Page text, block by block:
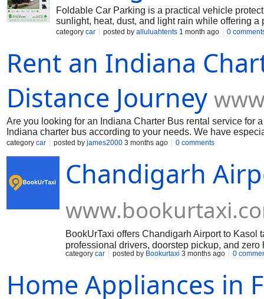
Foldable Car Parking is a practical vehicle
sunlight, heat, dust, and light rain while offering
parking areas. Al Luluah Tents & Sheds TR.
category car posted by alluluahtents 1 month ago 0
Rent an Indiana
Distance Journey
Are you looking for an Indiana Charter Bus rental service for
Indiana charter bus according to your needs. We have
and spacious seats, temperature control, more than one
category car posted by james2000 3 months ago 0 comments
Chandigarh
BookUrTaxi offers Chandigarh Airport to
professional drivers, doorstep pickup, and
category car posted by Bookurtaxi 3 months ago 0
Home Appliances in